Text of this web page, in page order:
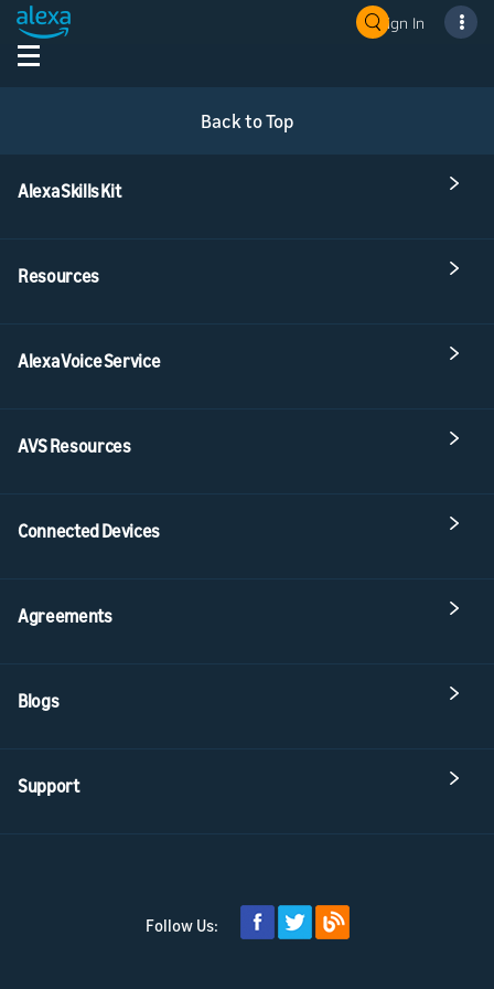
Sign In
Back to Top
Alexa Skills Kit
Resources
Alexa Voice Service
AVS Resources
Connected Devices
Agreements
Blogs
Support
Follow Us: